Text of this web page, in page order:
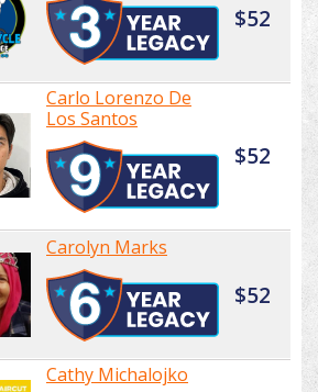
$52
Carlo Lorenzo De
Los Santos
$52
Carolyn Marks
$52
Cathy Michalojko